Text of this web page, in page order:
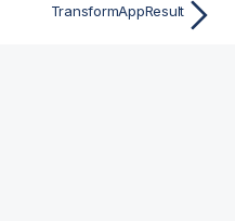
TransformAppResult